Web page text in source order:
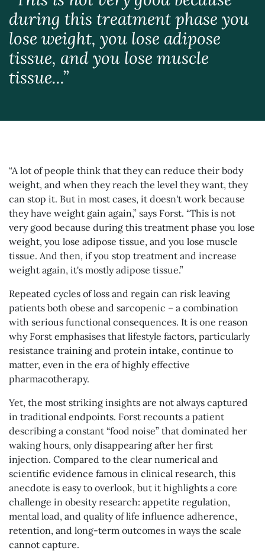
during this treatment phase you
lose weight, you lose adipose
tissue, and you lose muscle
tissue...”
“A lot of people think that they can reduce their body
weight, and when they reach the level they want, they
can stop it. But in most cases, it doesn't work because
they have weight gain again,” says Forst. “This is not
very good because during this treatment phase you lose
weight, you lose adipose tissue, and you lose muscle
tissue. And then, if you stop treatment and increase
weight again, it's mostly adipose tissue.”
Repeated cycles of loss and regain can risk leaving
patients both obese and sarcopenic – a combination
with serious functional consequences. It is one reason
why Forst emphasises that lifestyle factors, particularly
resistance training and protein intake, continue to
matter, even in the era of highly effective
pharmacotherapy.
Yet, the most striking insights are not always captured
in traditional endpoints. Forst recounts a patient
describing a constant “food noise” that dominated her
waking hours, only disappearing after her first
injection. Compared to the clear numerical and
scientific evidence famous in clinical research, this
anecdote is easy to overlook, but it highlights a core
challenge in obesity research: appetite regulation,
mental load, and quality of life influence adherence,
retention, and long-term outcomes in ways the scale
cannot capture.